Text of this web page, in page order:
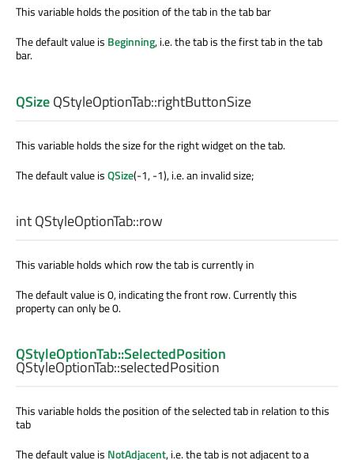
This variable holds the position of the tab in the tab bar
The default value is Beginning, i.e. the tab is the first tab in the tab
bar.
QSizeQStyleOptionTab::rightButtonSize
This variable holds the size for the right widget on the tab.
The default value isQSize(-1, -1), i.e. an invalid size;
intQStyleOptionTab::row
This variable holds which row the tab is currently in
The default value is 0, indicating the front row. Currently this
property can only be 0.
QStyleOptionTab::SelectedPosition
QStyleOptionTab::selectedPosition
This variable holds the position of the selected tab in relation to this
tab
The default value is NotAdjacent, i.e. the tab is not adjacent to a